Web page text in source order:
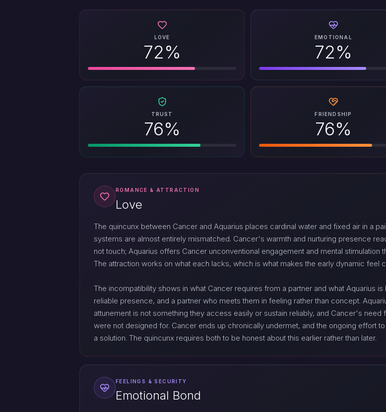
LOVE
72%
EMOTIONAL
72%
TRUST
76%
FRIENDSHIP
76%
ROMANCE & ATTRACTION
Love
The quincunx between Cancer and Aquarius places cardinal water and fixed air in a
systems are almost entirely mismatched. Cancer's warmth and nurturing presence
not touch; Aquarius offers Cancer unconventional engagement and mental
The attraction works on what each lacks, which is what makes the early dynamic feel
The incompatibility shows in what Cancer requires from a partner and what Aquarius
reliable presence, and a partner who meets them in feeling rather than concept.
attunement is not something they access easily or sustain reliably, and Cancer's
were not designed for. Cancer ends up chronically undermet, and the ongoing effort
a solution. The quincunx requires both to be honest about this earlier rather than later.
FEELINGS & SECURITY
Emotional Bond